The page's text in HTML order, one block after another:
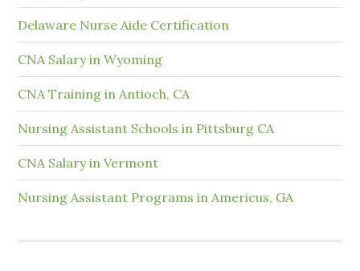
Delaware Nurse Aide Certification
CNA Salary in Wyoming
CNA Training in Antioch, CA
Nursing Assistant Schools in Pittsburg CA
CNA Salary in Vermont
Nursing Assistant Programs in Americus, GA